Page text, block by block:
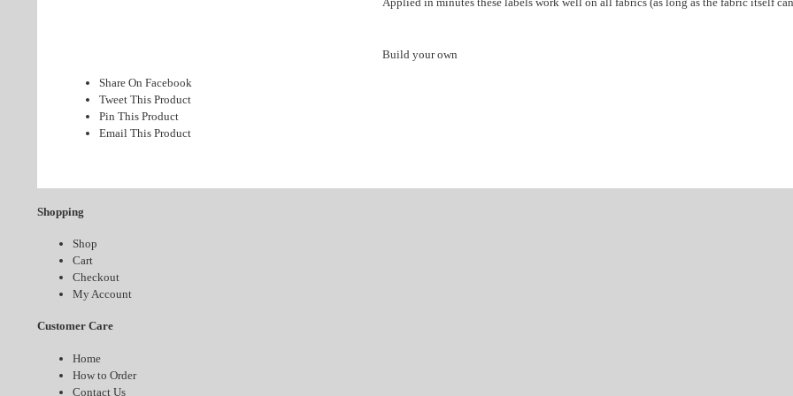
Build your own
Share On Facebook
Tweet This Product
Pin This Product
Email This Product
Shopping
Shop
Cart
Checkout
My Account
Customer Care
Home
How to Order
Contact Us